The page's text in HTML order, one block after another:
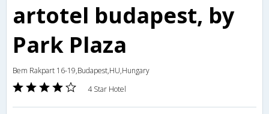
artotel budapest, by
Park Plaza
Bem Rakpart 16-19,Budapest,HU,Hungary
4 Star Hotel